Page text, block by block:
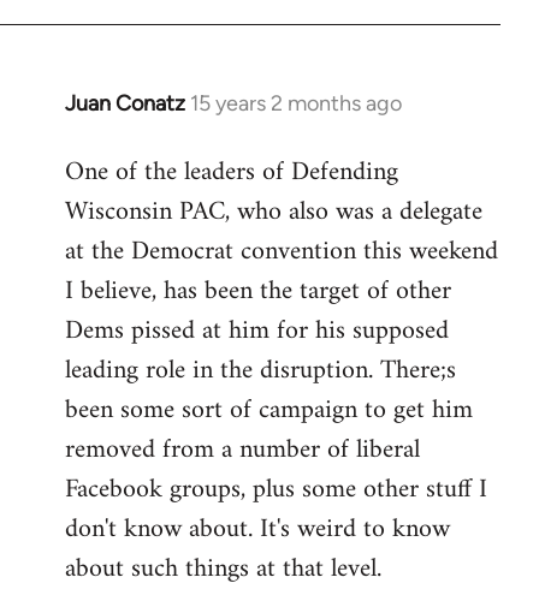
Juan Conatz 15 years 2 months ago
In
to
Welcome
libcom.org
One of the leaders of Defending
Wisconsin PAC, who also was a delegate
at the Democrat convention this weekend
I believe, has been the target of other
Dems pissed at him for his supposed
leading role in the disruption. There;s
been some sort of campaign to get him
removed from a number of liberal
Facebook groups, plus some other stuff I
don't know about. It's weird to know
about such things at that level.